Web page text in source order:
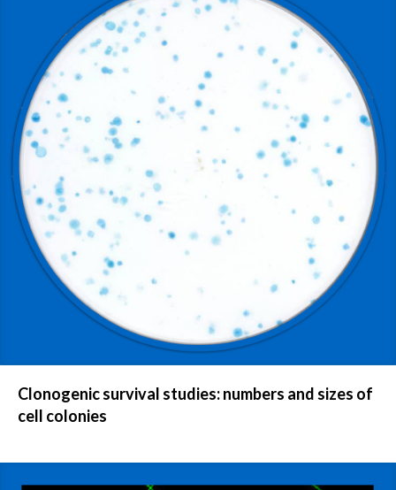
Clonogenic survival studies: numbers and sizes of
cell colonies